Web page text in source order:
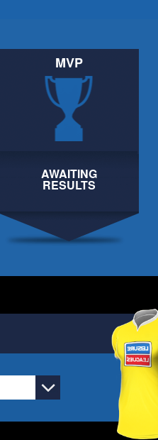
AWAITING
RESULTS
MVP
AWAITING
RESULTS